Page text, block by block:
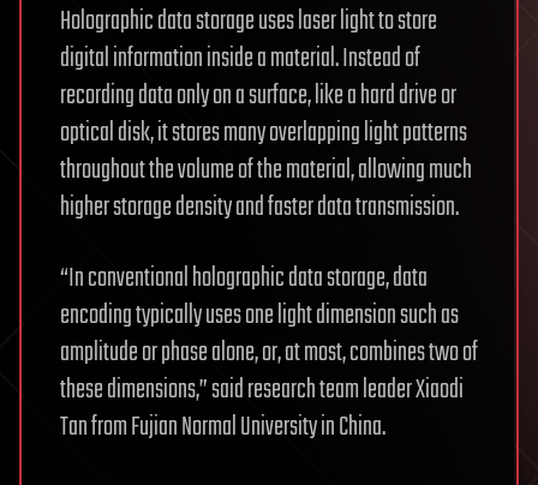
Holographic data storage uses laser light to store
digital information inside a material. Instead of
recording data only on a surface, like a hard drive or
optical disk, it stores many overlapping light patterns
throughout the volume of the material, allowing much
higher storage density and faster data transmission.
“In conventional holographic data storage, data
encoding typically uses one light dimension such as
amplitude or phase alone, or, at most, combines two of
these dimensions,” said research team leader Xiaodi
Tan from Fujian Normal University in China.